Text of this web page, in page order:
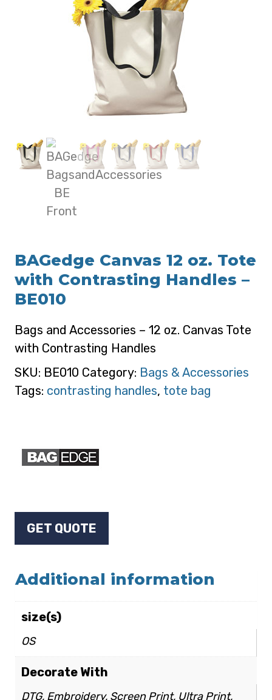
BAGedge Canvas 12 oz. Tote
with Contrasting Handles –
BE010
Bags and Accessories – 12 oz. Canvas Tote
with Contrasting Handles
SKU: BE010 Category: Bags & Accessories
Tags: contrasting handles, tote bag
GET QUOTE
Additional information
size(s)
OS
Decorate With
DTG, Embroidery, Screen Print, Ultra Print,